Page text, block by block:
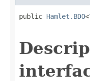
public Hamlet.BDO<